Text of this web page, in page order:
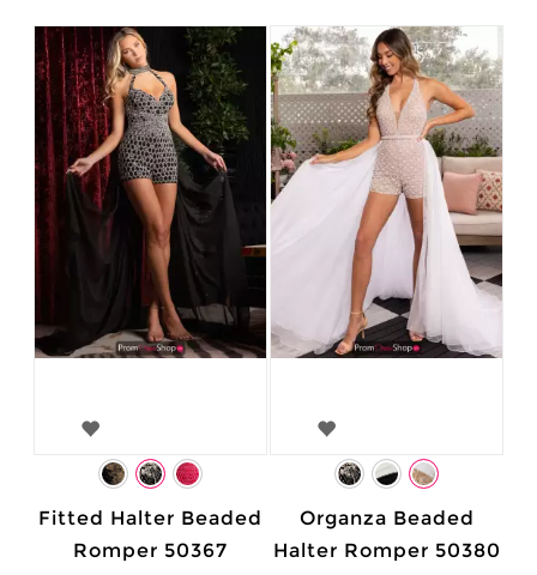
Fitted Halter Beaded
Romper 50367
Organza Beaded
Halter Romper 50380